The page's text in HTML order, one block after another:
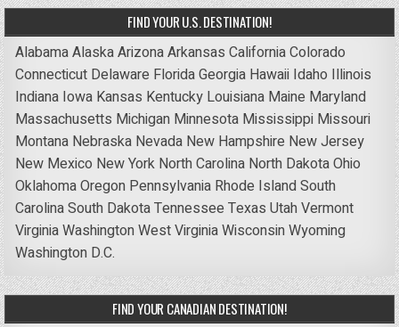
FIND YOUR U.S. DESTINATION!
AlabamaAlaskaArizonaArkansas CaliforniaColorado
Connecticut Delaware FloridaGeorgia Hawaii Idaho Illinois
Indiana Iowa Kansas Kentucky Louisiana Maine Maryland
Massachusetts Michigan Minnesota Mississippi Missouri
Montana Nebraska Nevada New Hampshire New Jersey
New Mexico New York North Carolina North DakotaOhio
OklahomaOregon Pennsylvania Rhode IslandSouth
CarolinaSouth DakotaTennessee Texas UtahVermont
VirginiaWashingtonWest VirginiaWisconsinWyoming
Washington D.C.
FIND YOUR CANADIAN DESTINATION!